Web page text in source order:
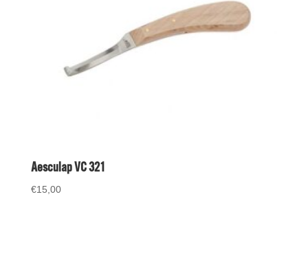
Aesculap VC 321
€15,00